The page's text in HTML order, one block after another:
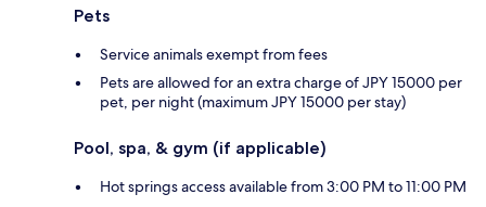
Pets
Service animals exempt from fees
Pets are allowed for an extra charge of JPY 15000 per
pet, per night (maximum JPY 15000 per stay)
Pool, spa, & gym (if applicable)
Hot springs access available from 3:00 PM to 11:00 PM